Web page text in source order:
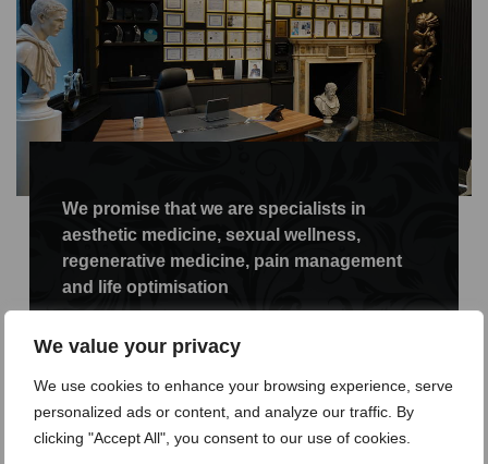
We value your privacy
We use cookies to enhance your browsing experience, serve
personalized ads or content, and analyze our traffic. By
clicking "Accept All", you consent to our use of cookies.
We promise that we are specialists in
aesthetic medicine, sexual wellness,
regenerative medicine, pain management
and life optimisation
intimate parts, whether you are a man or a
woman, much like you look after other areas of
your body, then the wellness of your sexual
organ will be maintained and longevity